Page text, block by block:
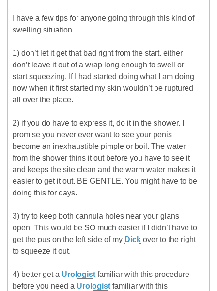
I have a few tips for anyone going through this kind of
swelling situation.
1) don’t let it get that bad right from the start. either
don’t leave it out of a wrap long enough to swell or
start squeezing. If I had started doing what I am doing
now when it first started my skin wouldn’t be ruptured
all over the place.
2) if you do have to express it, do it in the shower. I
promise you never ever want to see your penis
become an inexhaustible pimple or boil. The water
from the shower thins it out before you have to see it
and keeps the site clean and the warm water makes it
easier to get it out. BE GENTLE. You might have to be
doing this for days.
3) try to keep both cannula holes near your glans
open. This would be SO much easier if I didn’t have to
get the pus on the left side of my Dick over to the right
to squeeze it out.
4) better get a Urologist familiar with this procedure
before you need a Urologist familiar with this